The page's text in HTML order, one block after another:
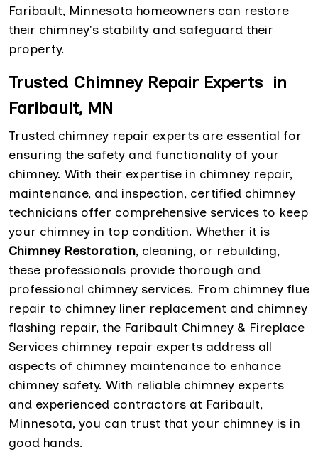
Faribault, Minnesota homeowners can restore
their chimney's stability and safeguard their
property.
Trusted Chimney Repair Experts in
Faribault, MN
Trusted chimney repair experts are essential for
ensuring the safety and functionality of your
chimney. With their expertise in chimney repair,
maintenance, and inspection, certified chimney
technicians offer comprehensive services to keep
your chimney in top condition. Whether it is
Chimney Restoration, cleaning, or rebuilding,
these professionals provide thorough and
professional chimney services. From chimney flue
repair to chimney liner replacement and chimney
flashing repair, the Faribault Chimney & Fireplace
Services chimney repair experts address all
aspects of chimney maintenance to enhance
chimney safety. With reliable chimney experts
and experienced contractors at Faribault,
Minnesota, you can trust that your chimney is in
good hands.